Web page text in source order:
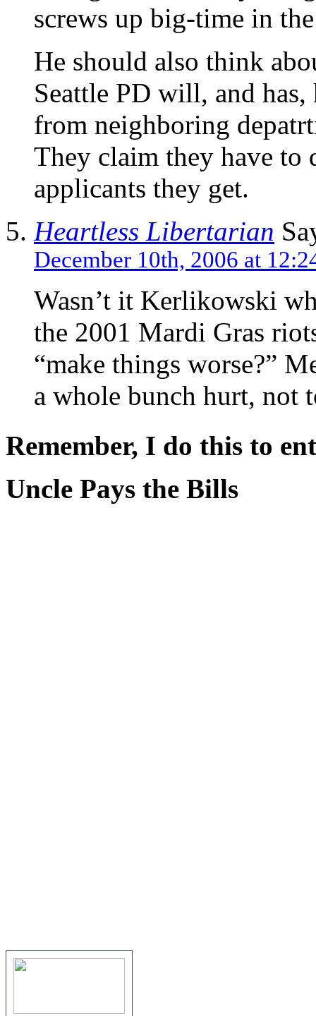
screws up big-time in
He should also think
Seattle PD will, and
from neighboring
They claim they have to
applicants they get.
Heartless Libertarian
December 10th, 2006 at
Wasn’t it Kerlikowski
the 2001 Mardi Gras
“make things worse?”
a whole bunch hurt, not
Remember, I do this to
Uncle Pays the Bills